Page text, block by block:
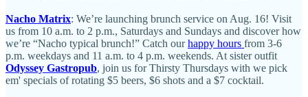
Nacho Matrix: We’re launching brunch service on Aug. 16! Visit
us from 10 a.m. to 2 p.m., Saturdays and Sundays and discover how
we’re “Nacho typical brunch!” Catch ourhappy hours from 3-6
p.m. weekdays and 11 a.m. to 4 p.m. weekends. At sister outfit
Odyssey Gastropub, join us for Thirsty Thursdays with we pick
em' specials of rotating $5 beers, $6 shots and a $7 cocktail.